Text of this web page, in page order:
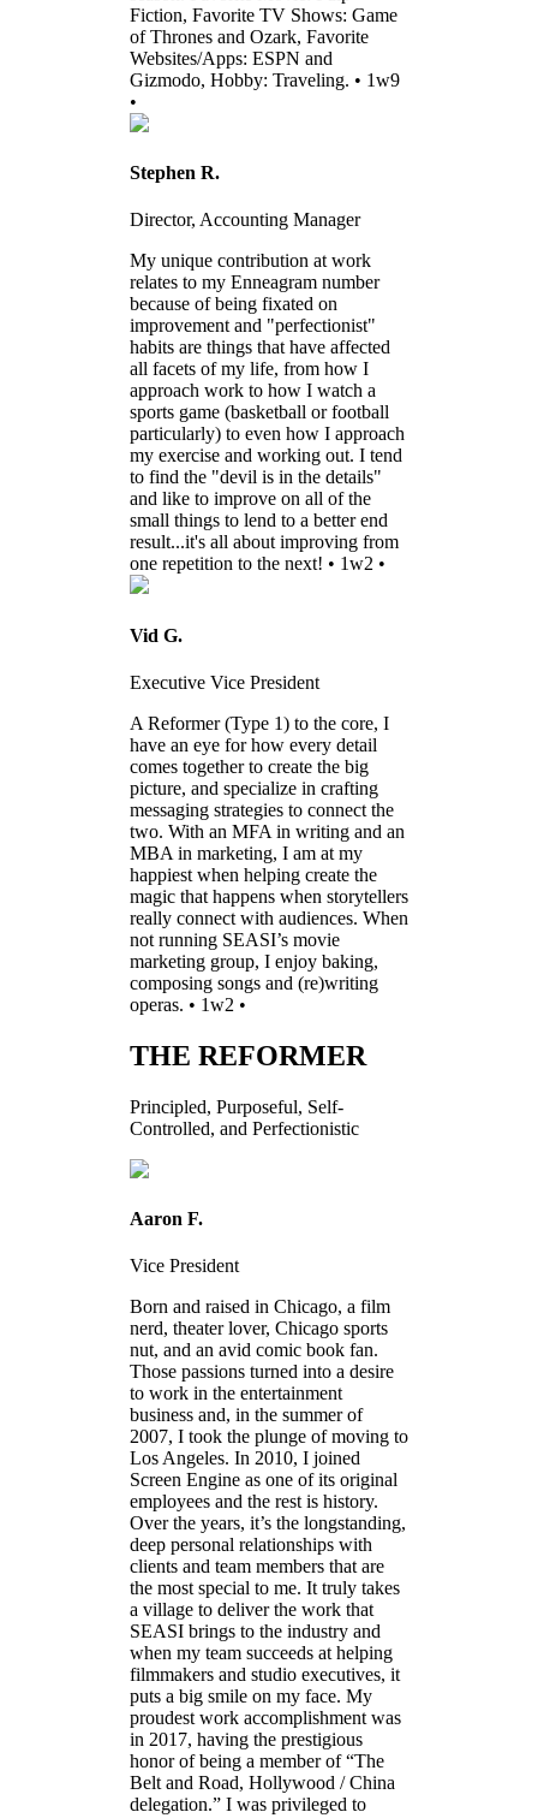
Fiction, Favorite TV Shows: Game
of Thrones and Ozark, Favorite
Websites/Apps: ESPN and
Gizmodo, Hobby: Traveling. • 1w9
•
Stephen R.
Director, Accounting Manager
My unique contribution at work
relates to my Enneagram number
because of being fixated on
improvement and "perfectionist"
habits are things that have affected
all facets of my life, from how I
approach work to how I watch a
sports game (basketball or football
particularly) to even how I approach
my exercise and working out. I tend
to find the "devil is in the details"
and like to improve on all of the
small things to lend to a better end
result...it's all about improving from
one repetition to the next! • 1w2 •
Vid G.
Executive Vice President
A Reformer (Type 1) to the core, I
have an eye for how every detail
comes together to create the big
picture, and specialize in crafting
messaging strategies to connect the
two. With an MFA in writing and an
MBA in marketing, I am at my
happiest when helping create the
magic that happens when storytellers
really connect with audiences. When
not running SEASI’s movie
marketing group, I enjoy baking,
composing songs and (re)writing
operas. • 1w2 •
THE REFORMER
Principled, Purposeful, Self-
Controlled, and Perfectionistic
Aaron F.
Vice President
Born and raised in Chicago, a film
nerd, theater lover, Chicago sports
nut, and an avid comic book fan.
Those passions turned into a desire
to work in the entertainment
business and, in the summer of
2007, I took the plunge of moving to
Los Angeles. In 2010, I joined
Screen Engine as one of its original
employees and the rest is history.
Over the years, it’s the longstanding,
deep personal relationships with
clients and team members that are
the most special to me. It truly takes
a village to deliver the work that
SEASI brings to the industry and
when my team succeeds at helping
filmmakers and studio executives, it
puts a big smile on my face. My
proudest work accomplishment was
in 2017, having the prestigious
honor of being a member of “The
Belt and Road, Hollywood / China
delegation.” I was privileged to